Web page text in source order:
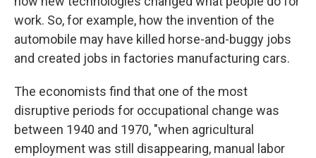
work. So, for example, how the invention of the
automobile may have killed horse-and-buggy jobs
and created jobs in factories manufacturing cars.
The economists find that one of the most
disruptive periods for occupational change was
between 1940 and 1970, "when agricultural
employment was still disappearing, manual labor